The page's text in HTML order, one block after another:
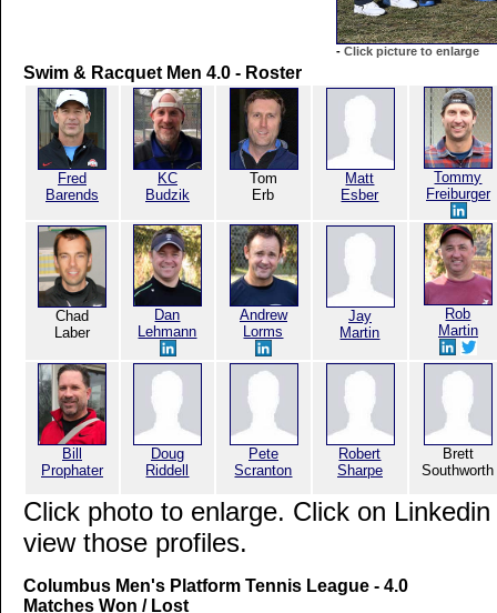
- Click picture to enlarge
Swim & Racquet Men 4.0 - Roster
Fred
Barends
KC
Budzik
Tom
Erb
Matt
Esber
Tommy
Freiburger
Chad
Laber
Dan
Lehmann
Andrew
Lorms
Jay
Martin
Rob
Martin
Bill
Prophater
Doug
Riddell
Pete
Scranton
Robert
Sharpe
Brett
Southworth
Click photo to enlarge. Click on
view those profiles.
Columbus Men's Platform Tennis League - 4.0
Matches Won / Lost